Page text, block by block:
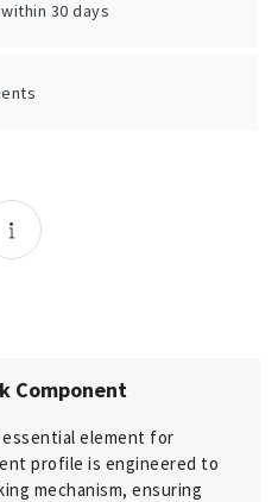
30 days
Component
essential element for
profile is engineered to
mechanism, ensuring